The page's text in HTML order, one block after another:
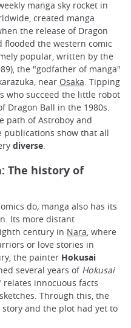
manga sky rocket in
created manga
the release of Dragon
flooded the western comic
popular, written by the
the "godfather of manga"
near Osaka. Tipping
who succeed the little robot
Dragon Ball in the 1980s.
path of Astroboy and
publications show that all
diverse.
The history of
do, manga also has its
Its more distant
century in Nara, where
or love stories in
the painter Hokusai
several years of Hokusai
innocuous facts
Through this, the
and the plot had yet to